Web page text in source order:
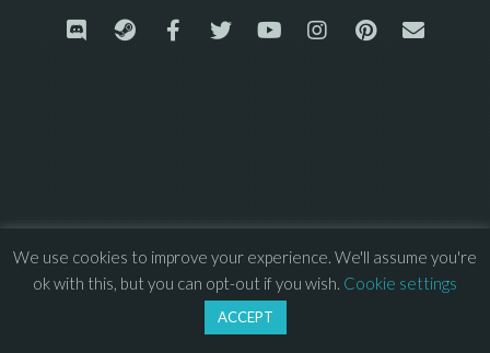
We use cookies to improve your experience. We'll assume you're
ok with this, but you can opt-out if you wish. Cookie settings
ACCEPT